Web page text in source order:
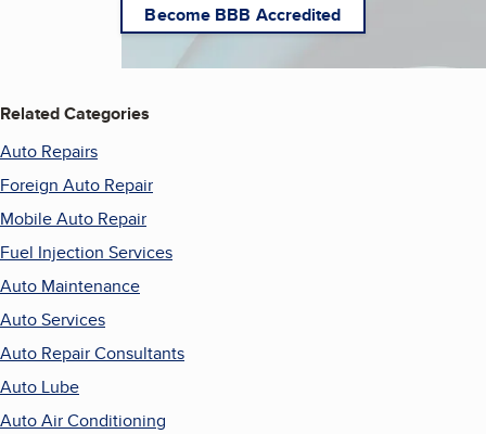
Become BBB Accredited
Related Categories
Auto Repairs
Foreign Auto Repair
Mobile Auto Repair
Fuel Injection Services
Auto Maintenance
Auto Services
Auto Repair Consultants
Auto Lube
Auto Air Conditioning